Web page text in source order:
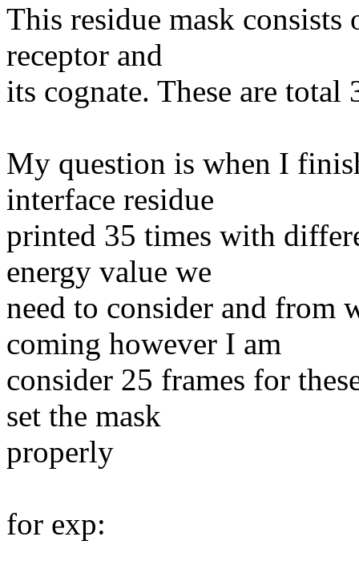
This residue mask
receptor and
its cognate. These are total
My question is when I
interface residue
printed 35 times with
energy value we
need to consider and from
coming however I am
consider 25 frames for
set the mask
properly
for exp: